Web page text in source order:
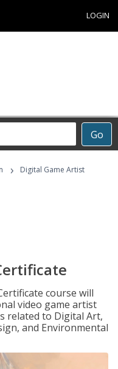
LOGIN
Go
›
Digital Game Artist
course will
video game artist
related to Digital Art,
and Environmental